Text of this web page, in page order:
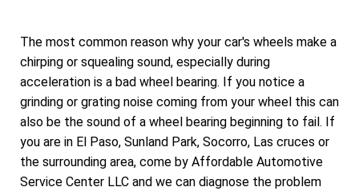
The most common reason why your car's wheels make a
chirping or squealing sound, especially during
acceleration is a bad wheel bearing. If you notice a
grinding or grating noise coming from your wheel this can
also be the sound of a wheel bearing beginning to fail. If
you are in El Paso, Sunland Park, Socorro, Las cruces or
the surrounding area, come by Affordable Automotive
Service Center LLC and we can diagnose the problem